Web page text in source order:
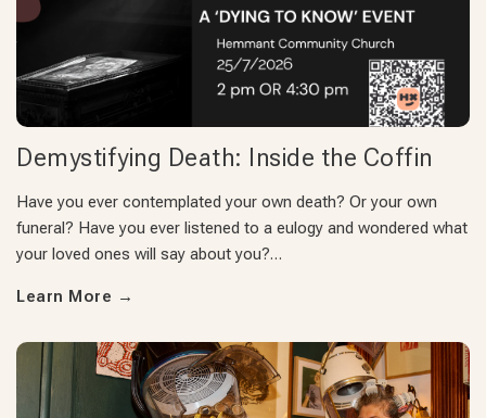
Demystifying Death: Inside the Coffin
Have you ever contemplated your own death? Or your own
funeral? Have you ever listened to a eulogy and wondered what
your loved ones will say about you?…
Learn More →